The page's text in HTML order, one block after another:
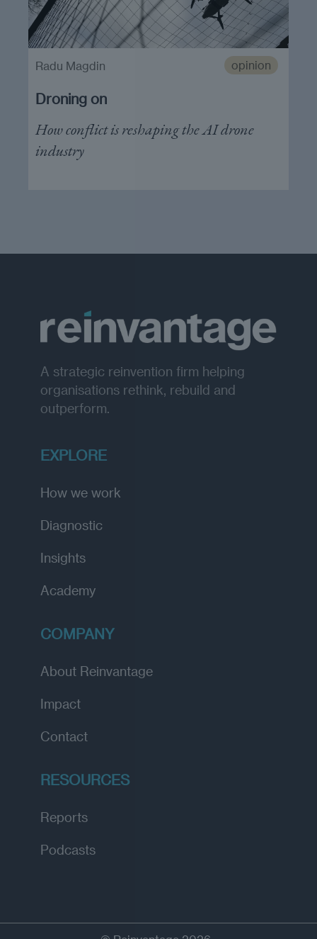
opinion
Droning on
How conflict is reshaping the AI drone
industry
Radu Magdin
A strategic reinvention firm helping
organisations rethink, rebuild and
outperform.
EXPLORE
How we work
Diagnostic
Insights
Academy
COMPANY
About Reinvantage
Impact
Contact
RESOURCES
Reports
Podcasts